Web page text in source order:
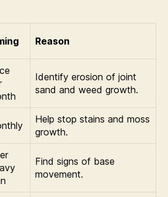
Reason
Identify erosion of joint
sand and weed growth.
Help stop stains and moss
growth.
Find signs of base
movement.